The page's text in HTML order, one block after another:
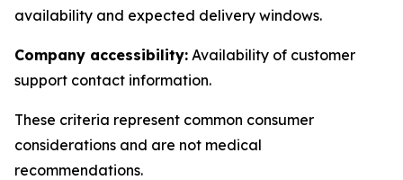
availability and expected delivery windows.
Company accessibility: Availability of customer
support contact information.
These criteria represent common consumer
considerations and are not medical
recommendations.